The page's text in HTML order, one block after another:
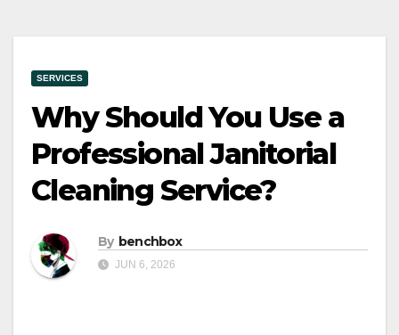
SERVICES
Why Should You Use a
Professional Janitorial
Cleaning Service?
By benchbox
JUN 6, 2026